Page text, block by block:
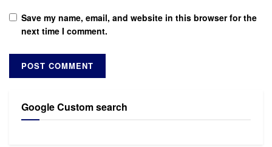
Save my name, email, and website in this browser for the
next time I comment.
Google Custom search